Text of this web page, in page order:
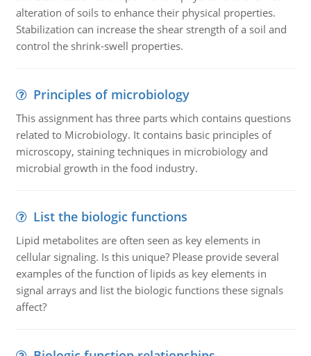
alteration of soils to enhance their physical properties.
Stabilization can increase the shear strength of a soil and
control the shrink-swell properties.
Principles of microbiology
This assignment has three parts which contains questions
related to Microbiology. It contains basic principles of
microscopy, staining techniques in microbiology and
microbial growth in the food industry.
List the biologic functions
Lipid metabolites are often seen as key elements in
cellular signaling. Is this unique? Please provide several
examples of the function of lipids as key elements in
signal arrays and list the biologic functions these signals
affect?